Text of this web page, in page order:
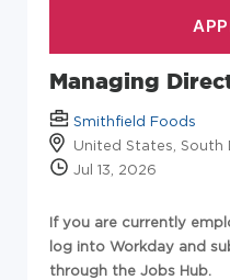
Managing
Smithfield Foods
United States, South
Jul 13, 2026
If you are currently
log into Workday and
through the Jobs Hub.